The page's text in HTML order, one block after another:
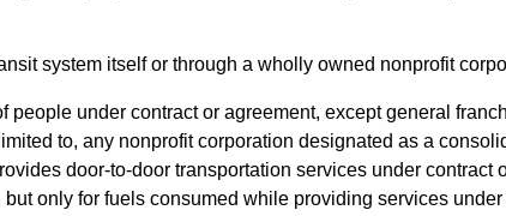
system itself or through a wholly owned nonprofit
under contract or agreement, except general
to, any nonprofit corporation designated as a
door-to-door transportation services under contract
only for fuels consumed while providing services